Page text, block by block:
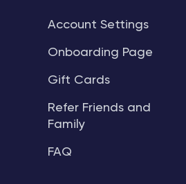
Account Settings
Onboarding Page
Gift Cards
Refer Friends and
Family
FAQ